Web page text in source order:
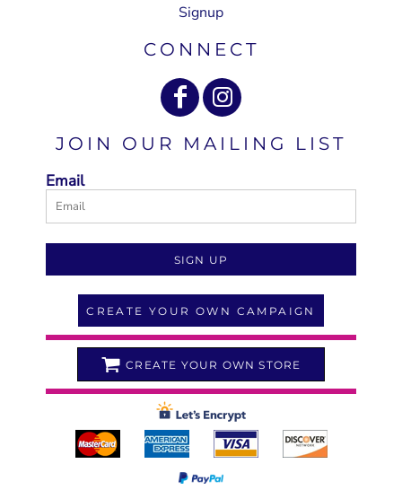
Signup
CONNECT
JOIN OUR MAILING LIST
Email
SIGN UP
CREATE YOUR OWN CAMPAIGN
CREATE YOUR OWN STORE